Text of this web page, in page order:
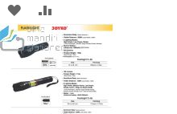
ADD
TO
WISH
LIST
TO
COMPARE